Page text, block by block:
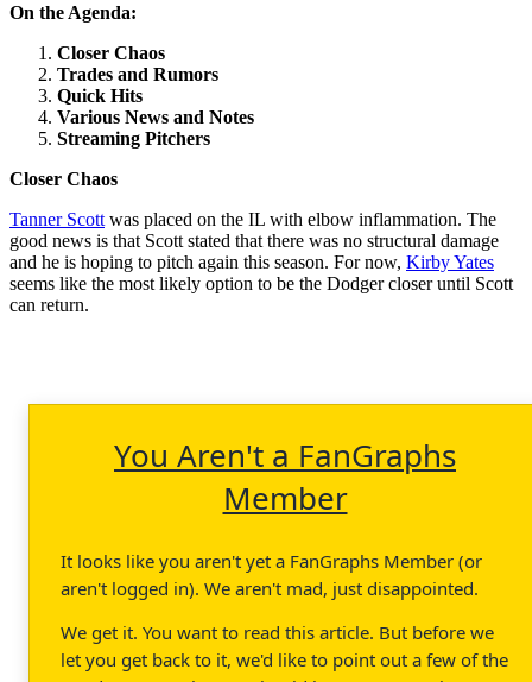
On the Agenda:
Closer Chaos
Trades and Rumors
Quick Hits
Various News and Notes
Streaming Pitchers
Closer Chaos
Tanner Scott was placed on the IL with elbow inflammation. The
good news is that Scott stated that there was no structural damage
and he is hoping to pitch again this season. For now, Kirby Yates
seems like the most likely option to be the Dodger closer until Scott
can return.
You Aren't a FanGraphs
Member
It looks like you aren't yet a FanGraphs Member (or
aren't logged in). We aren't mad, just disappointed.
We get it. You want to read this article. But before we
let you get back to it, we'd like to point out a few of the